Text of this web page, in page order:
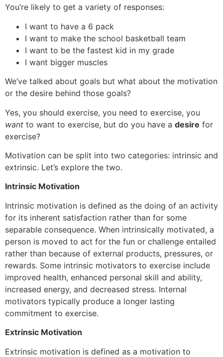
You’re likely to get a variety of responses:
I want to have a 6 pack
I want to make the school basketball team
I want to be the fastest kid in my grade
I want bigger muscles
We’ve talked about goals but what about the motivation
or the desire behind those goals?
Yes, you should exercise, you need to exercise, you
want to want to exercise, but do you have a desire for
exercise?
Motivation can be split into two categories: intrinsic and
extrinsic. Let’s explore the two.
Intrinsic Motivation
Intrinsic motivation is defined as the doing of an activity
for its inherent satisfaction rather than for some
separable consequence. When intrinsically motivated, a
person is moved to act for the fun or challenge entailed
rather than because of external products, pressures, or
rewards. Some intrinsic motivators to exercise include
improved health, enhanced personal skill and ability,
increased energy, and decreased stress. Internal
motivators typically produce a longer lasting
commitment to exercise.
Extrinsic Motivation
Extrinsic motivation is defined as a motivation to